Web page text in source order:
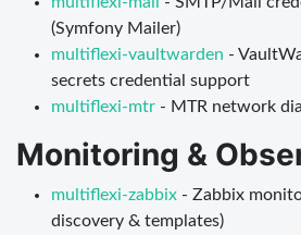
(Symfony Mailer)
multiflexi-vaultwarden -
secrets credential support
multiflexi-mtr - MTR network
Monitoring &
multiflexi-zabbix - Zabbix
discovery & templates)